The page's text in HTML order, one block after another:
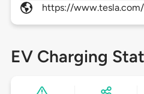
https://
EV Charging